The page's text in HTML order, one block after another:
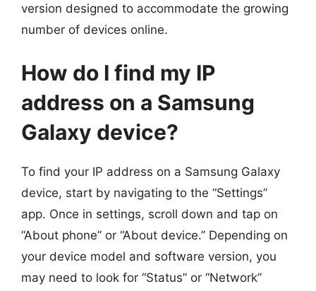
version designed to accommodate the growing
number of devices online.
How do I find my IP
address on a Samsung
Galaxy device?
To find your IP address on a Samsung Galaxy
device, start by navigating to the “Settings”
app. Once in settings, scroll down and tap on
“About phone” or “About device.” Depending on
your device model and software version, you
may need to look for “Status” or “Network”